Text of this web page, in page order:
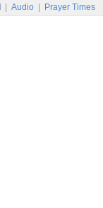
Audio Prayer Times